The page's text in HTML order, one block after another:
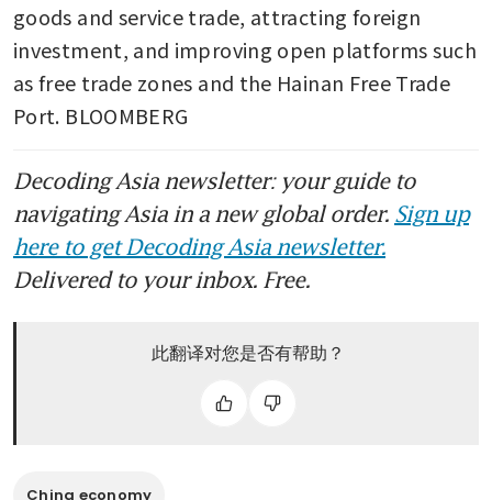
goods and service trade, attracting foreign
investment, and improving open platforms such
as free trade zones and the Hainan Free Trade
Port. BLOOMBERG
Decoding Asia newsletter: your guide to
navigating Asia in a new global order. Sign up
here to get Decoding Asia newsletter.
Delivered to your inbox. Free.
此翻译对您是否有帮助？
China economy